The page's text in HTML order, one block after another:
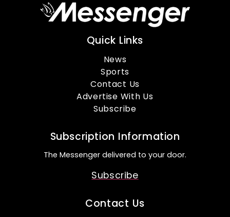
Quick Links
News
Sports
Contact Us
Advertise With Us
Subscribe
Subscription Information
The Messenger delivered to your door.
Subscribe
Contact Us